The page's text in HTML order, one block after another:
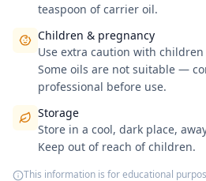
teaspoon of carrier oil.
Children & pregnancy
Use extra caution with
Some oils are not suitable —
professional before use.
Storage
Store in a cool, dark place,
Keep out of reach of children.
This information is for educational